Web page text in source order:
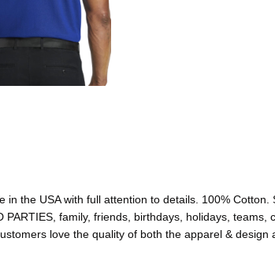
in the USA with full attention to details. 100%
PARTIES, family, friends, birthdays, holidays,
love the quality of both the apparel & design